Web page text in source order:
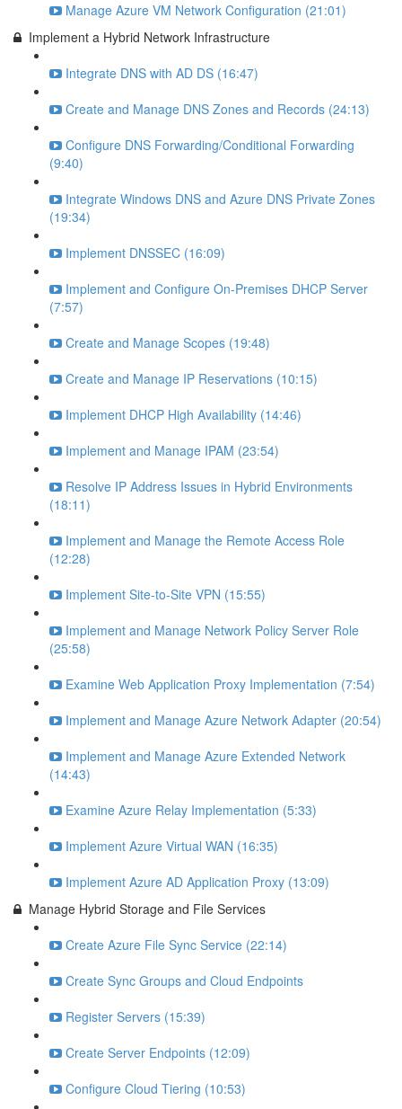
Manage Azure VM Network Configuration (21:01)
Implement a Hybrid Network Infrastructure
Integrate DNS with AD DS (16:47)
Create and Manage DNS Zones and Records (24:13)
Configure DNS Forwarding/Conditional Forwarding
(9:40)
Integrate Windows DNS and Azure DNS Private Zones
(19:34)
Implement DNSSEC (16:09)
Implement and Configure On-Premises DHCP Server
(7:57)
Create and Manage Scopes (19:48)
Create and Manage IP Reservations (10:15)
Implement DHCP High Availability (14:46)
Implement and Manage IPAM (23:54)
Resolve IP Address Issues in Hybrid Environments
(18:11)
Implement and Manage the Remote Access Role
(12:28)
Implement Site-to-Site VPN (15:55)
Implement and Manage Network Policy Server Role
(25:58)
Examine Web Application Proxy Implementation (7:54)
Implement and Manage Azure Network Adapter (20:54)
Implement and Manage Azure Extended Network
(14:43)
Examine Azure Relay Implementation (5:33)
Implement Azure Virtual WAN (16:35)
Implement Azure AD Application Proxy (13:09)
Manage Hybrid Storage and File Services
Create Azure File Sync Service (22:14)
Create Sync Groups and Cloud Endpoints
Register Servers (15:39)
Create Server Endpoints (12:09)
Configure Cloud Tiering (10:53)